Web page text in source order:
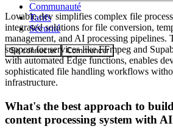
Communauté
Tarifs
Sécurité
Se connecter Commencer
Lovable.dev simplifies complex file
integrated solutions for file conversion,
management, and AI processing pipelines.
support for services like FFmpeg and
with automated Edge functions, enables
sophisticated file handling workflows
infrastructure.
What's the best approach to
content processing system with